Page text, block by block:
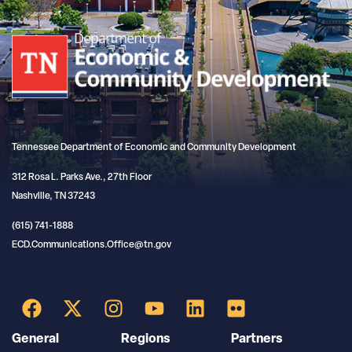
Tennessee Department of Economic and Community Development
312 Rosa L. Parks Ave., 27th Floor
Nashville, TN 37243
(615) 741-1888
ECD.Communications.Office@tn.gov
General Regions Partners